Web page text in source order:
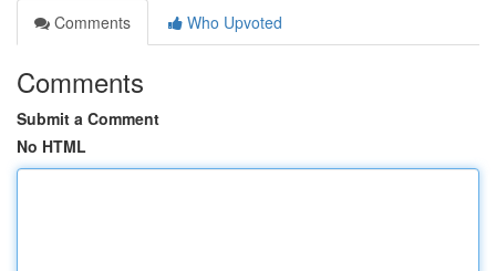
Comments
Who Upvoted
Comments
Submit a Comment
No HTML